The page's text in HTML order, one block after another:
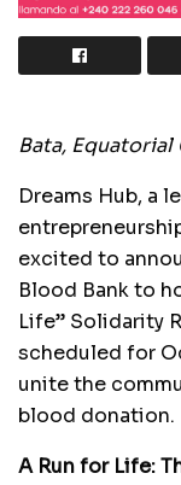
Bata, Equatorial
Dreams Hub, a
excited to
Blood Bank to
Life” Solidarity
scheduled for
unite the
blood donation.
A Run for Life: